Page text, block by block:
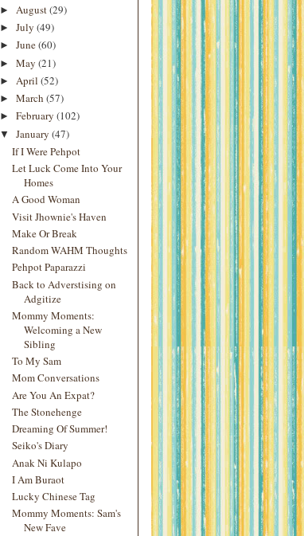
► August(29)
► July (49)
► June(60)
► May (21)
► April (52)
► March (57)
► February (102)
▼ January (47)
If I Were Pehpot
Let Luck Come Into Your
Homes
A Good Woman
Visit Jhownie's Haven
Make Or Break
Random WAHM Thoughts
Pehpot Paparazzi
Back to Adverstising on
Adgitize
Mommy Moments:
Welcoming a New
Sibling
To My Sam
Mom Conversations
Are You An Expat?
The Stonehenge
Dreaming Of Summer!
Seiko's Diary
Anak Ni Kulapo
I Am Buraot
Lucky Chinese Tag
Mommy Moments: Sam's
New Fave